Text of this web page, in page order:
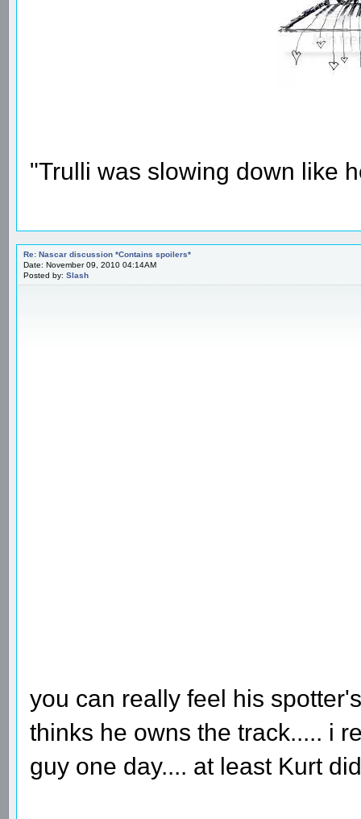
"Trulli was slowing down like
Re: Nascar discussion *Contains spoilers*
Date: November 09, 2010 04:14AM
Posted by: Slash
you can really feel his
thinks he owns the track..... i
guy one day.... at least Kurt